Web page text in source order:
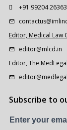
+91 99204 26363
Editor, Medical Law
editor@mlcd.in
Editor, The
Subscribe to
Enter your